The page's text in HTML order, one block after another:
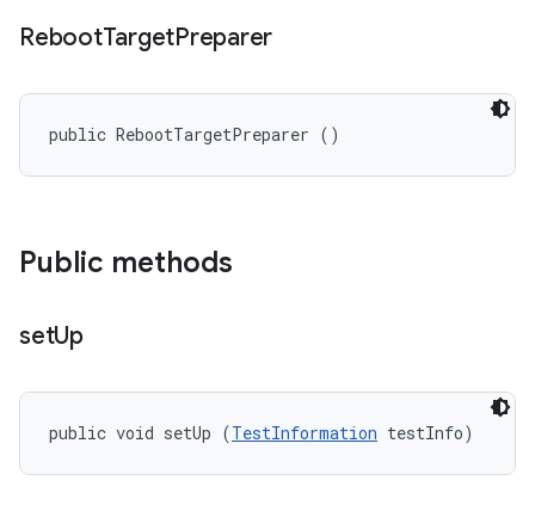
RebootTargetPreparer
public RebootTargetPreparer ()
Public methods
setUp
public void setUp (TestInformation testInfo)